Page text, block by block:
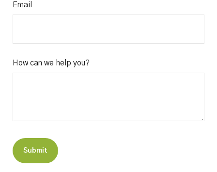
Email
How can we help you?